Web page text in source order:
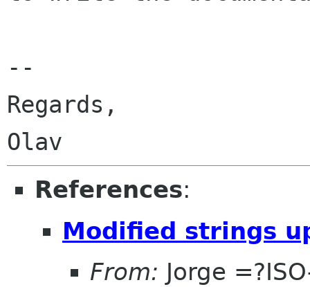
--
Regards,
References:
Modified strings
From: Jorge